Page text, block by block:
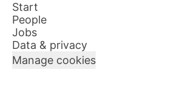
Start
People
Jobs
Data & privacy
Manage cookies